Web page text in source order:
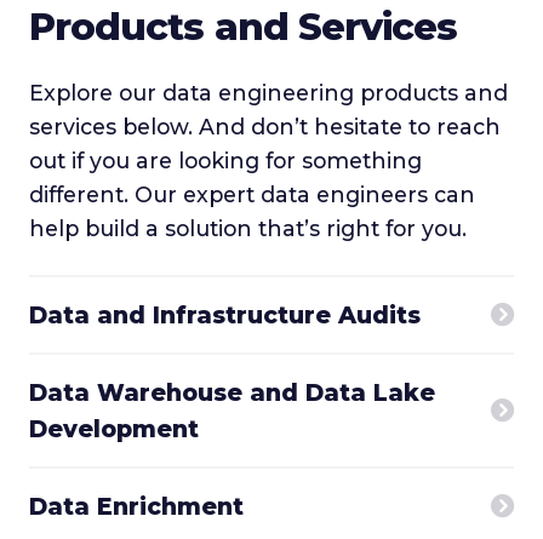
Products and Services
Explore our data engineering products and
services below. And don’t hesitate to reach
out if you are looking for something
different. Our expert data engineers can
help build a solution that’s right for you.
Data and Infrastructure Audits
Data Warehouse and Data Lake
Development
Data Enrichment